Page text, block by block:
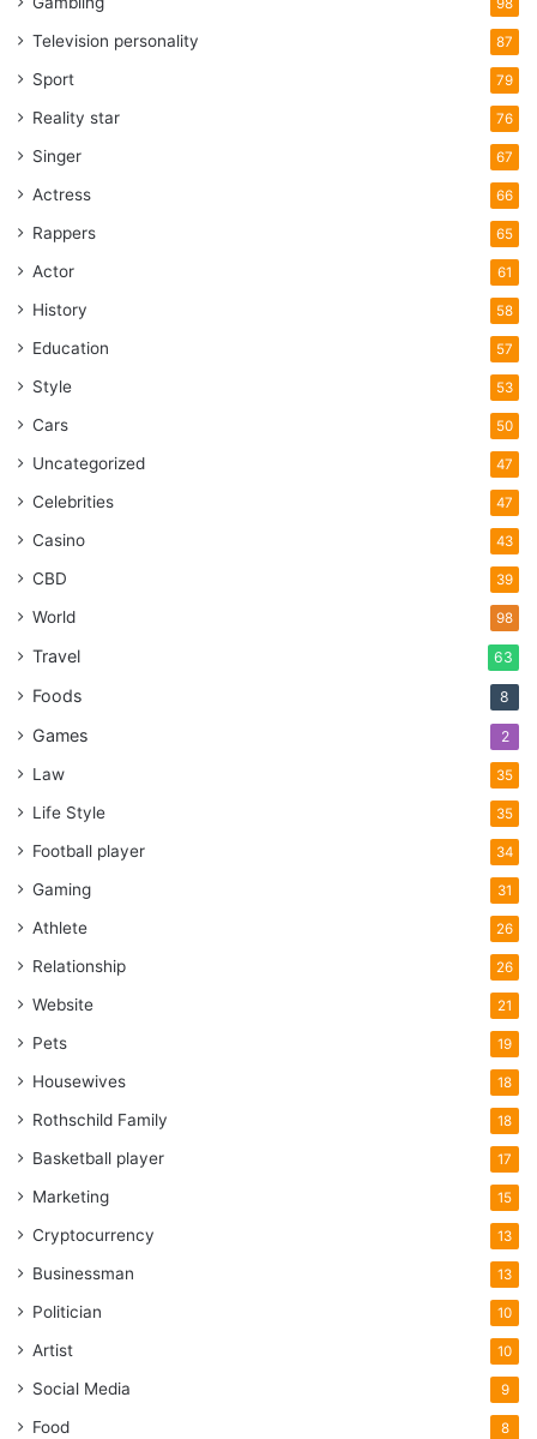
98
Television personality 87
Sport 79
Reality star 76
Singer 67
Actress 66
Rappers 65
Actor 61
History 58
Education 57
Style 53
Cars 50
Uncategorized 47
Celebrities 47
Casino 43
CBD 39
World 98
Travel 63
Foods 8
Games 2
Law 35
Life Style 35
Football player 34
Gaming 31
Athlete 26
Relationship 26
Website 21
Pets 19
Housewives 18
Rothschild Family 18
Basketball player 17
Marketing 15
Cryptocurrency 13
Businessman 13
Politician 10
Artist 10
Social Media 9
Food 8